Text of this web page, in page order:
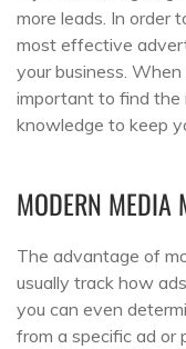
more leads. In order
most effective
your business.
important to find the
knowledge to keep
MODERN MEDIA
The advantage of
usually track how
you can even
from a specific ad or